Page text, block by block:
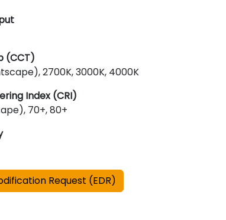
(CCT)
2700K, 3000K, 4000K
Index (CRI)
70+, 80+
Request (EDR)